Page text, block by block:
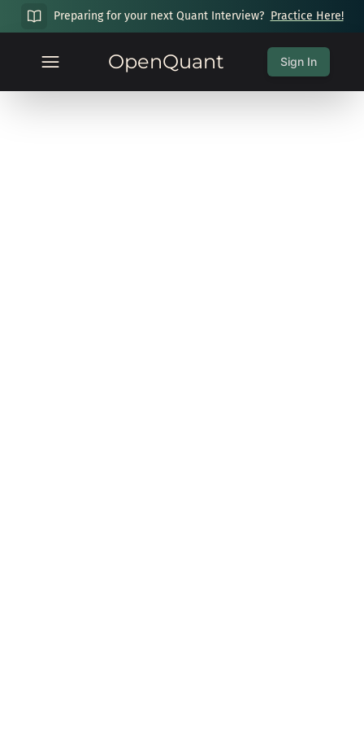
Preparing for your next Quant Interview? Practice Here!
OpenQuant Sign In